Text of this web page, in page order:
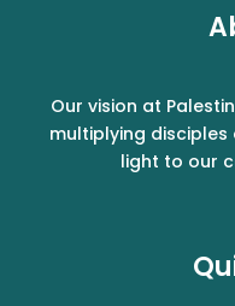
Our vision at
multiplying
light to our